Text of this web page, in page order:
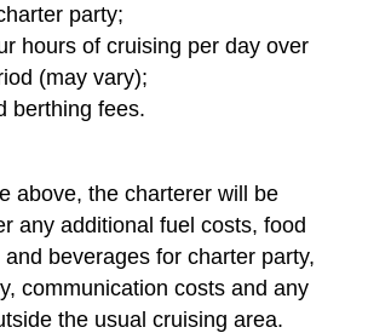
party;
hours of cruising per day over
(may vary);
berthing fees.
above, the charterer will be
any additional fuel costs, food
beverages for charter party,
communication costs and any
the usual cruising area.